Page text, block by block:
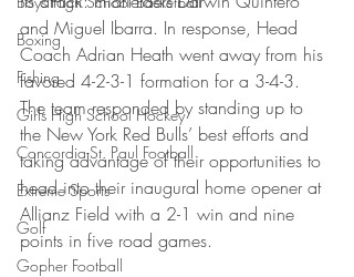
Boxing
Fishing
Girls High School Hockey
Concordia-St. Paul Football
Extreme Sports
Golf
Gopher Football
and Miguel Ibarra. In response, Head
Coach Adrian Heath went away from his
favored 4-2-3-1 formation for a 3-4-3.
The team responded by standing up to
the New York Red Bulls’ best efforts and
taking advantage of their opportunities to
head into their inaugural home opener at
Allianz Field with a 2-1 win and nine
points in five road games.